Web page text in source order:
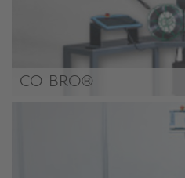
CO-BRO®